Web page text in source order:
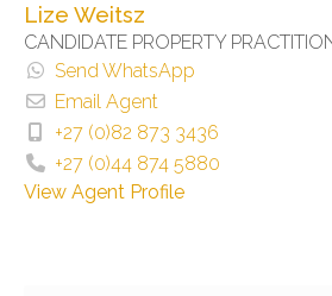
Lize Weitsz
CANDIDATE PROPERTY
Send WhatsApp
Email Agent
+27 (0)82 873 3436
+27 (0)44 874 5880
View Agent Profile